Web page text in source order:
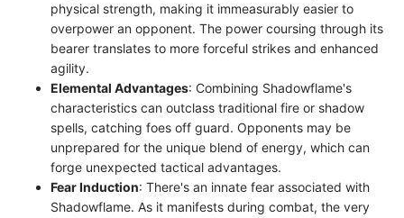
physical strength, making it immeasurably easier to
overpower an opponent. The power coursing through its
bearer translates to more forceful strikes and enhanced
agility.
Elemental Advantages: Combining Shadowflame's
characteristics can outclass traditional fire or shadow
spells, catching foes off guard. Opponents may be
unprepared for the unique blend of energy, which can
forge unexpected tactical advantages.
Fear Induction: There's an innate fear associated with
Shadowflame. As it manifests during combat, the very